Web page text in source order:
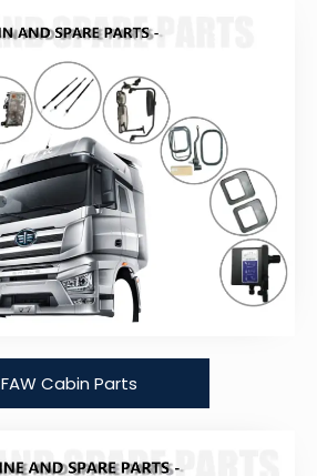
FAW Cabin Parts